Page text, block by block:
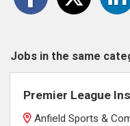
Jobs in the same
Premier League
Anfield Sports &